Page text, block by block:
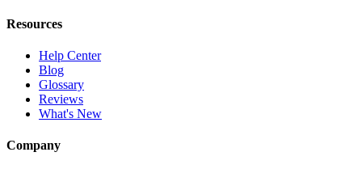
Resources
Help Center
Blog
Glossary
Reviews
What's New
Company